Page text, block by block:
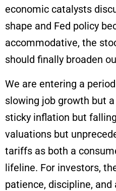
economic catalysts
shape and Fed policy
accommodative, the
should finally broaden
We are entering a
slowing job growth but
sticky inflation but
valuations but
tariffs as both a
lifeline. For investors,
patience, discipline,